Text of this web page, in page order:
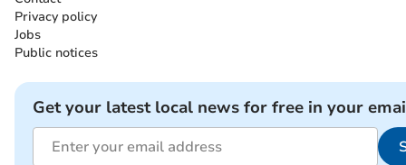
Privacy policy
Jobs
Public notices
Get your latest local news for free in your